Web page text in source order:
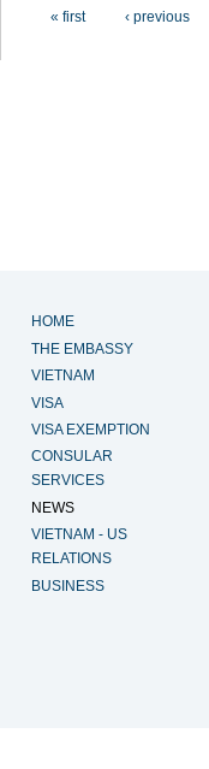
« first ‹ previous
HOME
THE EMBASSY
VIETNAM
VISA
VISA EXEMPTION
CONSULAR
SERVICES
NEWS
VIETNAM - US
RELATIONS
BUSINESS